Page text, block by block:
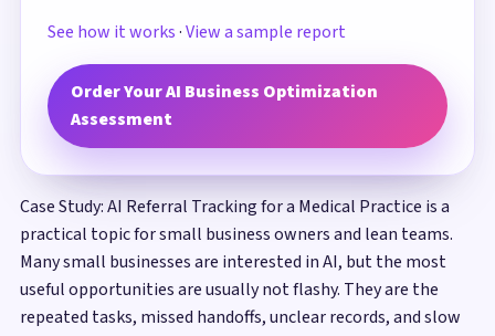
See how it works·View a sample report
Order Your AI Business Optimization
Assessment
Case Study: AI Referral Tracking for a Medical Practice is a
practical topic for small business owners and lean teams.
Many small businesses are interested in AI, but the most
useful opportunities are usually not flashy. They are the
repeated tasks, missed handoffs, unclear records, and slow